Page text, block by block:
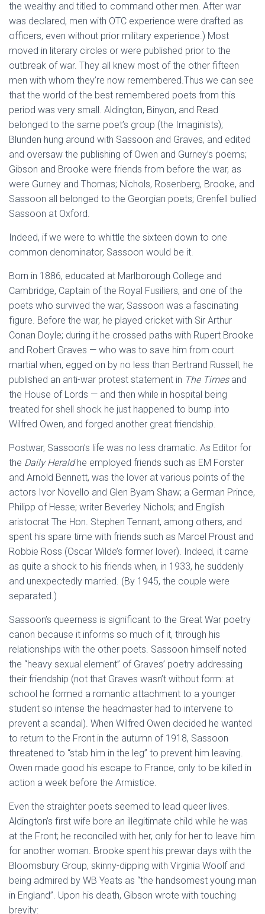
the wealthy and titled to command other men. After war
was declared, men with OTC experience were drafted as
officers, even without prior military experience.) Most
moved in literary circles or were published prior to the
outbreak of war. They all knew most of the other fifteen
men with whom they’re now remembered.Thus we can see
that the world of the best remembered poets from this
period was very small. Aldington, Binyon, and Read
belonged to the same poet’s group (the Imaginists);
Blunden hung around with Sassoon and Graves, and edited
and oversaw the publishing of Owen and Gurney’s poems;
Gibson and Brooke were friends from before the war, as
were Gurney and Thomas; Nichols, Rosenberg, Brooke, and
Sassoon all belonged to the Georgian poets; Grenfell bullied
Sassoon at Oxford.
Indeed, if we were to whittle the sixteen down to one
common denominator, Sassoon would be it.
Born in 1886, educated at Marlborough College and
Cambridge, Captain of the Royal Fusiliers, and one of the
poets who survived the war, Sassoon was a fascinating
figure. Before the war, he played cricket with Sir Arthur
Conan Doyle; during it he crossed paths with Rupert Brooke
and Robert Graves — who was to save him from court
martial when, egged on by no less than Bertrand Russell, he
published an anti-war protest statement in The Times and
the House of Lords — and then while in hospital being
treated for shell shock he just happened to bump into
Wilfred Owen, and forged another great friendship.
Postwar, Sassoon’s life was no less dramatic. As Editor for
the Daily Heraldhe employed friends such as EM Forster
and Arnold Bennett, was the lover at various points of the
actors Ivor Novello and Glen Byam Shaw; a German Prince,
Philipp of Hesse; writer Beverley Nichols; and English
aristocrat The Hon. Stephen Tennant, among others, and
spent his spare time with friends such as Marcel Proust and
Robbie Ross (Oscar Wilde’s former lover). Indeed, it came
as quite a shock to his friends when, in 1933, he suddenly
and unexpectedly married. (By 1945, the couple were
separated.)
Sassoon’s queerness is significant to the Great War poetry
canon because it informs so much of it, through his
relationships with the other poets. Sassoon himself noted
the “heavy sexual element” of Graves’ poetry addressing
their friendship (not that Graves wasn’t without form: at
school he formed a romantic attachment to a younger
student so intense the headmaster had to intervene to
prevent a scandal). When Wilfred Owen decided he wanted
to return to the Front in the autumn of 1918, Sassoon
threatened to “stab him in the leg” to prevent him leaving.
Owen made good his escape to France, only to be killed in
action a week before the Armistice.
Even the straighter poets seemed to lead queer lives.
Aldington’s first wife bore an illegitimate child while he was
at the Front; he reconciled with her, only for her to leave him
for another woman. Brooke spent his prewar days with the
Bloomsbury Group, skinny-dipping with Virginia Woolf and
being admired by WB Yeats as “the handsomest young man
in England”. Upon his death, Gibson wrote with touching
brevity: